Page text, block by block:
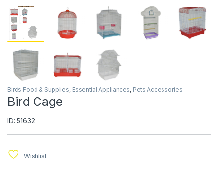
Birds Food & Supplies, Essential Appliances, Pets Accessories
Bird Cage
ID: 51632
Wishlist